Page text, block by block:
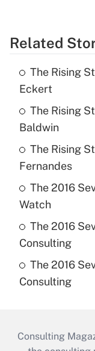
Related
The Rising
Eckert
The Rising
Baldwin
The Rising
Fernandes
The 2016
Watch
The 2016
Consulting
The 2016
Consulting
Consulting